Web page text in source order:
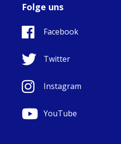
Folge uns
Facebook
Twitter
Instagram
YouTube